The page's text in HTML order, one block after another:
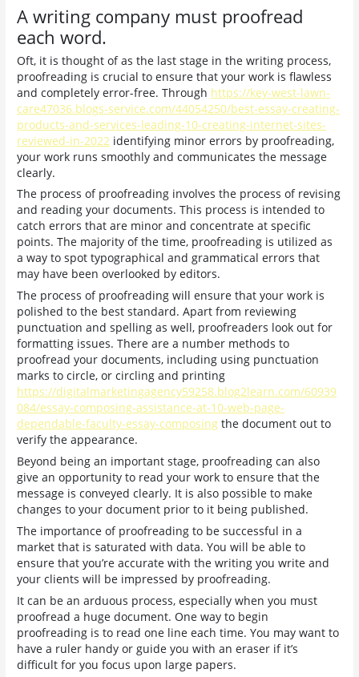
A writing company must proofread
each word.
Oft, it is thought of as the last stage in the writing process,
proofreading is crucial to ensure that your work is flawless
and completely error-free. Through https://key-west-lawn-
care47036.blogs-service.com/44054250/best-essay-creating-
products-and-services-leading-10-creating-internet-sites-
reviewed-in-2022 identifying minor errors by proofreading,
your work runs smoothly and communicates the message
clearly.
The process of proofreading involves the process of revising
and reading your documents. This process is intended to
catch errors that are minor and concentrate at specific
points. The majority of the time, proofreading is utilized as
a way to spot typographical and grammatical errors that
may have been overlooked by editors.
The process of proofreading will ensure that your work is
polished to the best standard. Apart from reviewing
punctuation and spelling as well, proofreaders look out for
formatting issues. There are a number methods to
proofread your documents, including using punctuation
marks to circle, or circling and printing
https://digitalmarketingagency59258.blog2learn.com/60939
084/essay-composing-assistance-at-10-web-page-
dependable-faculty-essay-composing the document out to
verify the appearance.
Beyond being an important stage, proofreading can also
give an opportunity to read your work to ensure that the
message is conveyed clearly. It is also possible to make
changes to your document prior to it being published.
The importance of proofreading to be successful in a
market that is saturated with data. You will be able to
ensure that you’re accurate with the writing you write and
your clients will be impressed by proofreading.
It can be an arduous process, especially when you must
proofread a huge document. One way to begin
proofreading is to read one line each time. You may want to
have a ruler handy or guide you with an eraser if it’s
difficult for you focus upon large papers.